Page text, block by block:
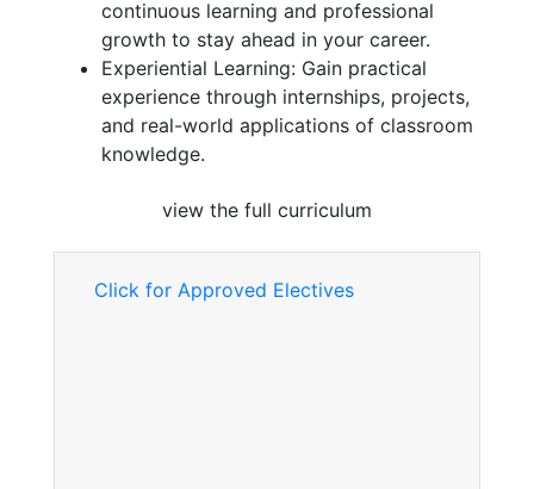
continuous learning and professional
growth to stay ahead in your career.
Experiential Learning: Gain practical
experience through internships, projects,
and real-world applications of classroom
knowledge.
view the full curriculum
Click for Approved Electives